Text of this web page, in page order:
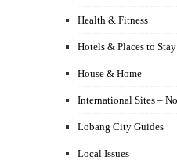
Health & Fitness
Hotels & Places to Stay
House & Home
International Sites –
Lobang City Guides
Local Issues